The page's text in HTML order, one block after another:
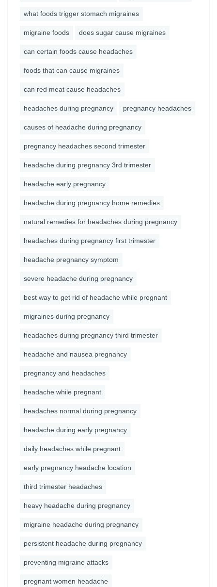
what foods trigger stomach migraines
migraine foods does sugar cause migraines
can certain foods cause headaches
foods that can cause migraines
can red meat cause headaches
headaches during pregnancy pregnancy headaches
causes of headache during pregnancy
pregnancy headaches second trimester
headache during pregnancy 3rd trimester
headache early pregnancy
headache during pregnancy home remedies
natural remedies for headaches during pregnancy
headaches during pregnancy first trimester
headache pregnancy symptom
severe headache during pregnancy
best way to get rid of headache while pregnant
migraines during pregnancy
headaches during pregnancy third trimester
headache and nausea pregnancy
pregnancy and headaches
headache while pregnant
headaches normal during pregnancy
headache during early pregnancy
daily headaches while pregnant
early pregnancy headache location
third trimester headaches
heavy headache during pregnancy
migraine headache during pregnancy
persistent headache during pregnancy
preventing migraine attacks
pregnant women headache